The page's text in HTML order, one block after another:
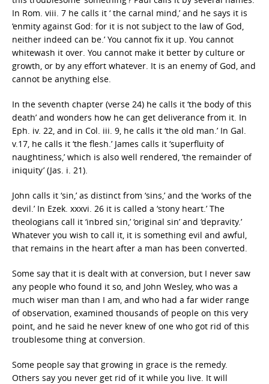
In Rom. viii. 7 he calls it ‘ the carnal mind,’ and he says it is
‘enmity against God: for it is not subject to the law of God,
neither indeed can be.’ You cannot fix it up. You cannot
whitewash it over. You cannot make it better by culture or
growth, or by any effort whatever. It is an enemy of God, and
cannot be anything else.
In the seventh chapter (verse 24) he calls it ‘the body of this
death’ and wonders how he can get deliverance from it. In
Eph. iv. 22, and in Col. iii. 9, he calls it ‘the old man.’ In Gal.
v.17, he calls it ‘the flesh.’ James calls it ‘superfluity of
naughtiness,’ which is also well rendered, ‘the remainder of
iniquity’ (Jas. i. 21).
John calls it ‘sin,’ as distinct from ‘sins,’ and the ‘works of the
devil.’ In Ezek. xxxvi. 26 it is called a ‘stony heart.’ The
theologians call it ‘inbred sin,’ ‘original sin’ and ‘depravity.’
Whatever you wish to call it, it is something evil and awful,
that remains in the heart after a man has been converted.
Some say that it is dealt with at conversion, but I never saw
any people who found it so, and John Wesley, who was a
much wiser man than I am, and who had a far wider range
of observation, examined thousands of people on this very
point, and he said he never knew of one who got rid of this
troublesome thing at conversion.
Some people say that growing in grace is the remedy.
Others say you never get rid of it while you live. It will